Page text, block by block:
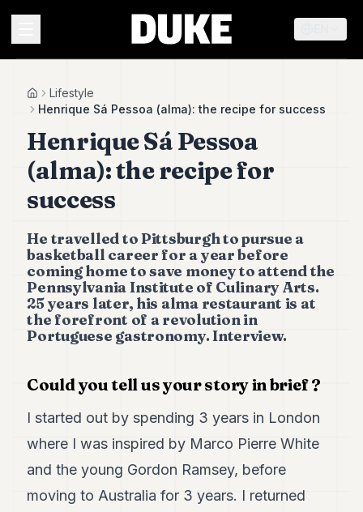
Duke
Duke
Duke
Duke
Duke
Duke
Duke
Duke
Duke
HomeLifestyle
Henrique Sá Pessoa (alma): the recipe for success
Henrique Sá Pessoa
(alma): the recipe for
success
He travelled to Pittsburgh to pursue a
basketball career for a year before
coming home to save money to attend the
Pennsylvania Institute of Culinary Arts.
25 years later, his alma restaurant is at
the forefront of a revolution in
Portuguese gastronomy. Interview.
Could you tell us your story in brief ?
I started out by spending 3 years in London
where I was inspired by Marco Pierre White
and the young Gordon Ramsey, before
moving to Australia for 3 years. I returned